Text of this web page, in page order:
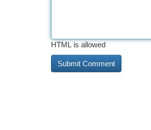
HTML is allowed